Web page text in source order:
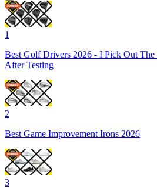
1
Best Golf Drivers 2026 - I Pick Out
After Testing
2
Best Game Improvement Irons 2026
3